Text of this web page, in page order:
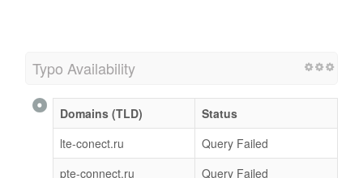
Typo Availability
Domains (TLD)
Status
lte-conect.ru
Query Failed
pte-connect.ru
Query Failed